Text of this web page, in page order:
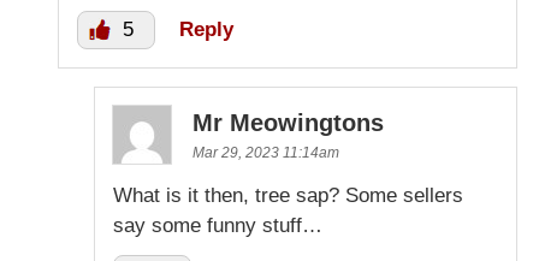
5 Reply
Mr Meowingtons
Mar 29, 2023 11:14am
What is it then, tree sap? Some sellers
say some funny stuff…